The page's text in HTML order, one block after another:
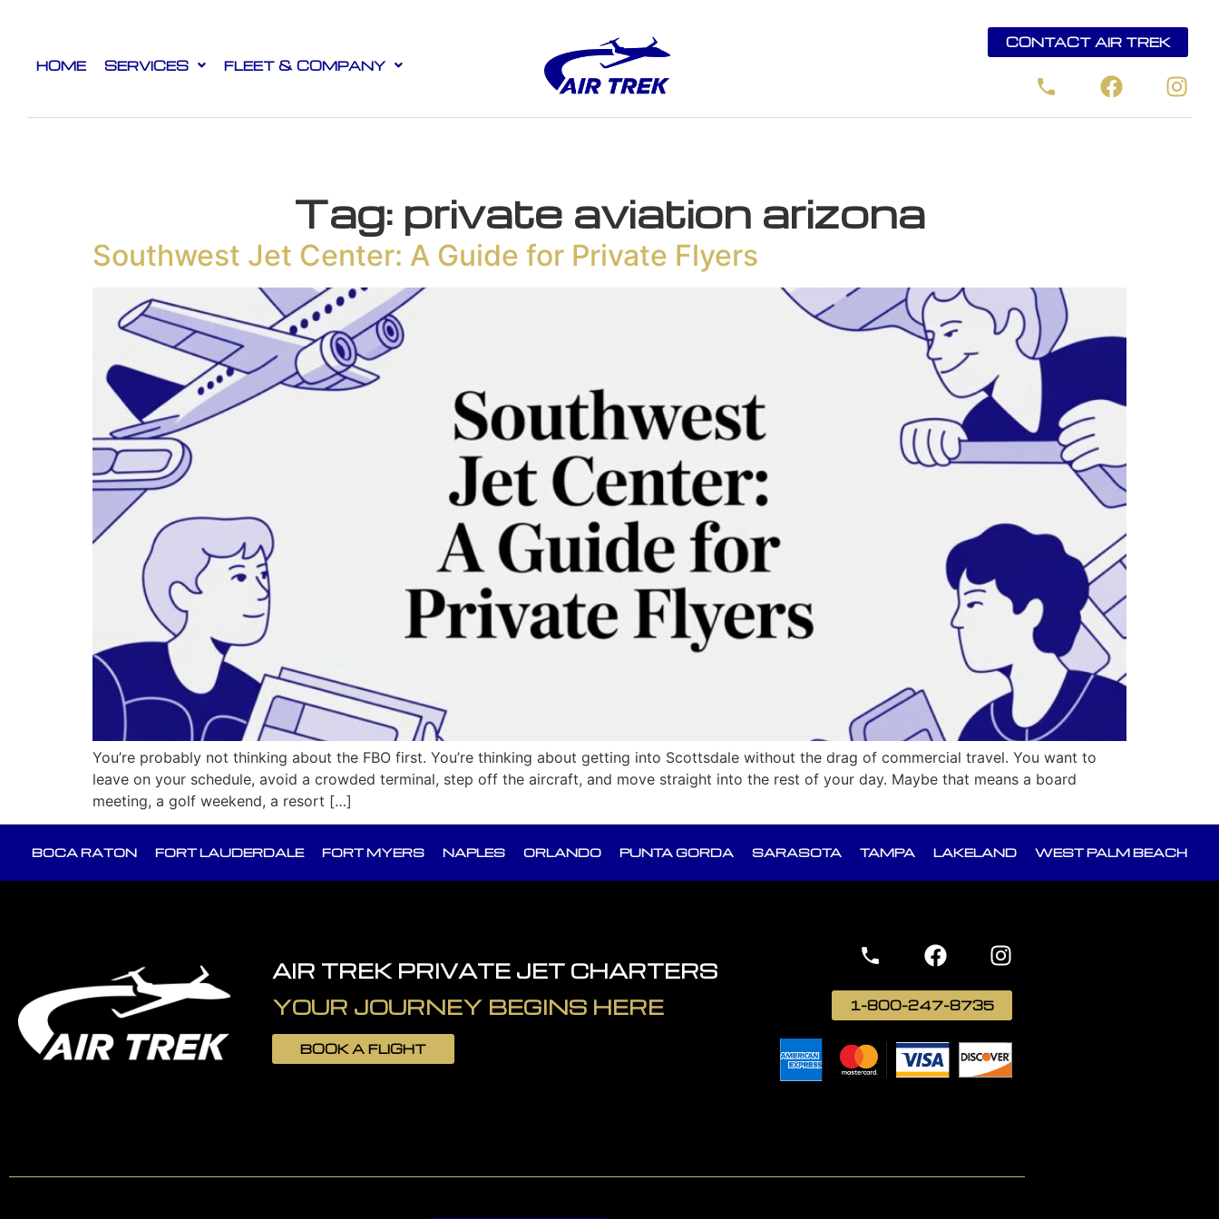
HOME SERVICES FLEET & COMPANY
CONTACT AIR TREK
Tag: private aviation arizona
Southwest Jet Center: A Guide for Private Flyers
You’re probably not thinking about the FBO first. You’re thinking about getting into Scottsdale without the drag of commercial travel. You want to
leave on your schedule, avoid a crowded terminal, step off the aircraft, and move straight into the rest of your day. Maybe that means a board
meeting, a golf weekend, a resort […]
BOCA RATON FORT LAUDERDALE FORT MYERS NAPLES ORLANDO PUNTA GORDA SARASOTA TAMPA LAKELAND WEST PALM BEACH
AIR TREK PRIVATE JET CHARTERS
YOUR JOURNEY BEGINS HERE
BOOK A FLIGHT
1-800-247-8735